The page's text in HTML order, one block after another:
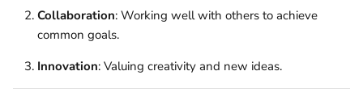
Collaboration: Working well with others to achieve
common goals.
Innovation: Valuing creativity and new ideas.